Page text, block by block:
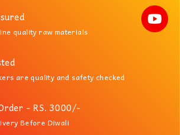
quality raw materials
are quality and safety checked
- RS. 3000/-
Before Diwali